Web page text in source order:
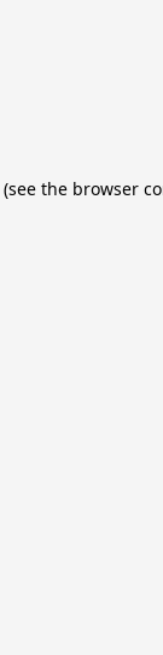
(see the browser